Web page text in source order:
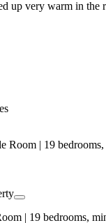
up very warm in the